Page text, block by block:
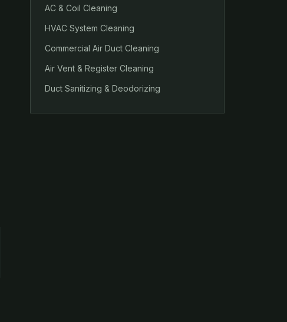
AC & Coil Cleaning
HVAC System Cleaning
Commercial Air Duct Cleaning
Air Vent & Register Cleaning
Duct Sanitizing & Deodorizing